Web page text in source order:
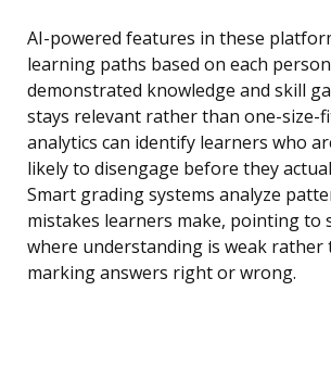
AI-powered features in these
learning paths based on each
demonstrated knowledge and skill
stays relevant rather than one-size-
analytics can identify learners who
likely to disengage before they
Smart grading systems analyze
mistakes learners make, pointing to
where understanding is weak rather
marking answers right or wrong.